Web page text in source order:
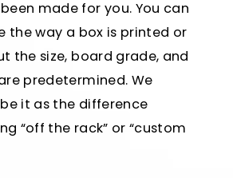
made for you. You can
the way a box is printed or
the size, board grade, and
predetermined. We
it as the difference
“off the rack” or “custom